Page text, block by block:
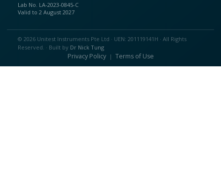
Lab No. LA-2023-0845-C
Valid to 2 August 2027
© 2026 Unitest Instruments Pte Ltd · UEN: 201119141H · All Rights
Reserved. · Built by Dr Nick Tung
Privacy Policy| Terms of Use